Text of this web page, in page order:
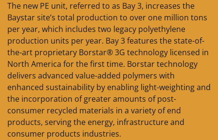
The new PE unit, referred to as Bay 3, increases the
Baystar site’s total production to over one million tons
per year, which includes two legacy polyethylene
production units per year. Bay 3 features the state-of-
the-art proprietary Borstar® 3G technology licensed in
North America for the first time. Borstar technology
delivers advanced value-added polymers with
enhanced sustainability by enabling light-weighting and
the incorporation of greater amounts of post-
consumer recycled materials in a variety of end
products, serving the energy, infrastructure and
consumer products industries.